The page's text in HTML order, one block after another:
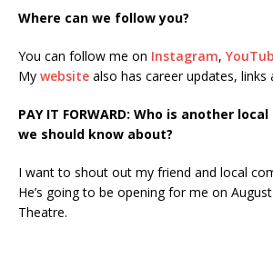
Where can we follow you?
You can follow me on Instagram,
My website also has career updates, links
PAY IT FORWARD: Who is another
we should know about?
I want to shout out my friend and local
He’s going to be opening for me on
Theatre.